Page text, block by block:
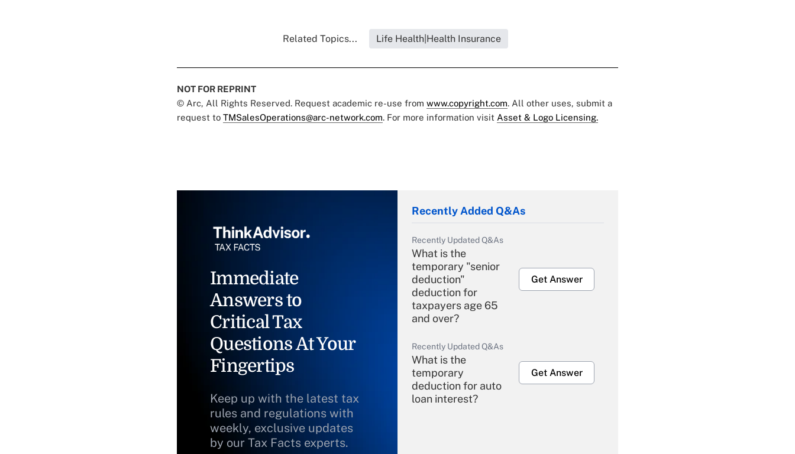
Related Topics... Life Health|Health Insurance
NOT FOR REPRINT
© Arc, All Rights Reserved. Request academic re-use from www.copyright.com. All other uses, submit a
request to TMSalesOperations@arc-network.com. For more information visit Asset & Logo Licensing.
Immediate
Answers to
Critical Tax
Questions At Your
Fingertips
Keep up with the latest tax
rules and regulations with
weekly, exclusive updates
by our Tax Facts experts.
Recently Added Q&As
Recently Updated Q&As
What is the
temporary "senior
deduction"
deduction for
taxpayers age 65
and over?
Get Answer
Recently Updated Q&As
What is the
temporary
deduction for auto
loan interest?
Get Answer